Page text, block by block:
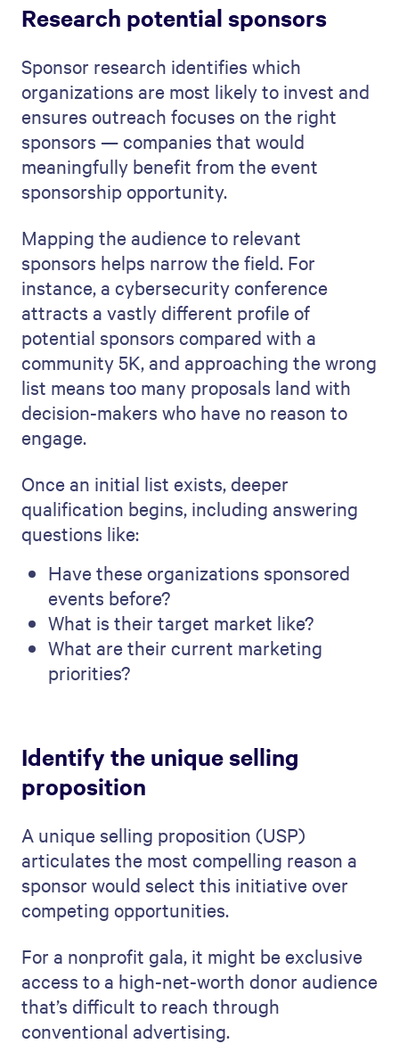
Research potential sponsors
Sponsor research identifies which
organizations are most likely to invest and
ensures outreach focuses on the right
sponsors — companies that would
meaningfully benefit from the event
sponsorship opportunity.
Mapping the audience to relevant
sponsors helps narrow the field. For
instance, a cybersecurity conference
attracts a vastly different profile of
potential sponsors compared with a
community 5K, and approaching the wrong
list means too many proposals land with
decision-makers who have no reason to
engage.
Once an initial list exists, deeper
qualification begins, including answering
questions like:
Have these organizations sponsored
events before?
What is their target market like?
What are their current marketing
priorities?
Identify the unique selling
proposition
A unique selling proposition (USP)
articulates the most compelling reason a
sponsor would select this initiative over
competing opportunities.
For a nonprofit gala, it might be exclusive
access to a high-net-worth donor audience
that’s difficult to reach through
conventional advertising.